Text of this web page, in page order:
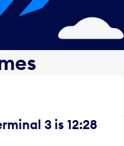
3 is 12:28